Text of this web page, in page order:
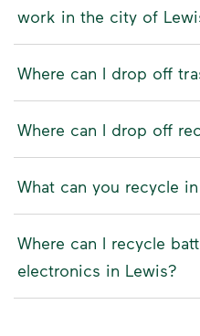
work in the city of
Where can I drop off
Where can I drop off
What can you recycle
Where can I recycle
electronics in Lewis?